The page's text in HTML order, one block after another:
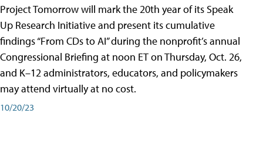
Project Tomorrow will mark the 20th year of its Speak
Up Research Initiative and present its cumulative
findings “From CDs to AI” during the nonprofit’s annual
Congressional Briefing at noon ET on Thursday, Oct. 26,
and K–12 administrators, educators, and policymakers
may attend virtually at no cost.
10/20/23